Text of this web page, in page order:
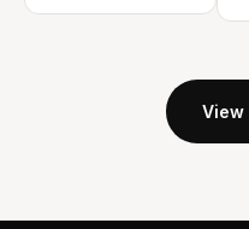
View